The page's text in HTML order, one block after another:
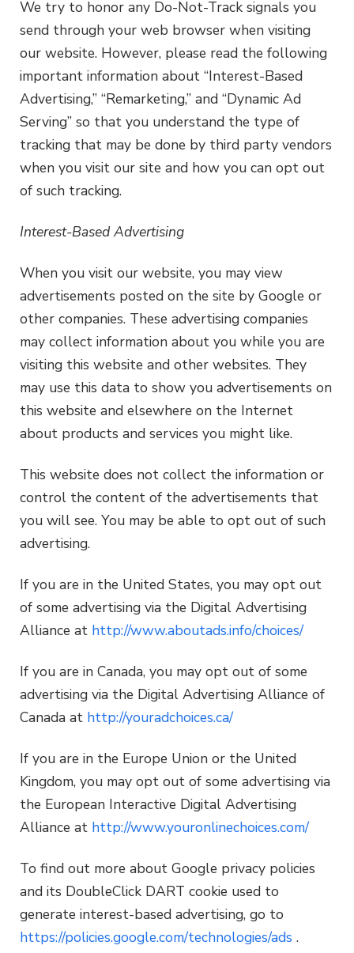
We try to honor any Do-Not-Track signals you
send through your web browser when visiting
our website. However, please read the following
important information about “Interest-Based
Advertising,” “Remarketing,” and “Dynamic Ad
Serving” so that you understand the type of
tracking that may be done by third party vendors
when you visit our site and how you can opt out
of such tracking.
Interest-Based Advertising
When you visit our website, you may view
advertisements posted on the site by Google or
other companies. These advertising companies
may collect information about you while you are
visiting this website and other websites. They
may use this data to show you advertisements on
this website and elsewhere on the Internet
about products and services you might like.
This website does not collect the information or
control the content of the advertisements that
you will see. You may be able to opt out of such
advertising.
If you are in the United States, you may opt out
of some advertising via the Digital Advertising
Alliance at http://www.aboutads.info/choices/
If you are in Canada, you may opt out of some
advertising via the Digital Advertising Alliance of
Canada at http://youradchoices.ca/
If you are in the Europe Union or the United
Kingdom, you may opt out of some advertising via
the European Interactive Digital Advertising
Alliance at http://www.youronlinechoices.com/
To find out more about Google privacy policies
and its DoubleClick DART cookie used to
generate interest-based advertising, go to
https://policies.google.com/technologies/ads .